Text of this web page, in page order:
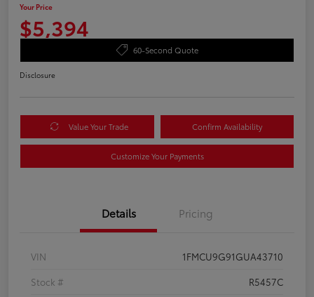
Your Price
$5,394
60-Second Quote
Disclosure
Value Your Trade Confirm Availability
Customize Your Payments
Details Pricing
VIN
1FMCU9G91GUA43710
Stock #
R5457C